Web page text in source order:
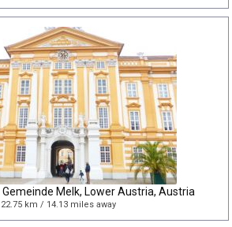
Melk, Lower Austria, Austria
22.75 km / 14.13 miles away